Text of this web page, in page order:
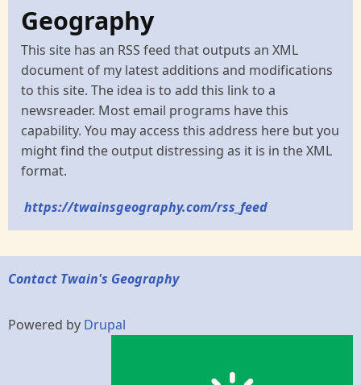
Geography
This site has an RSS feed that outputs an XML
document of my latest additions and modifications
to this site. The idea is to add this link to a
newsreader. Most email programs have this
capability. You may access this address here but you
might find the output distressing as it is in the XML
format.
https://twainsgeography.com/rss_feed
Contact Twain's Geography
Powered by Drupal